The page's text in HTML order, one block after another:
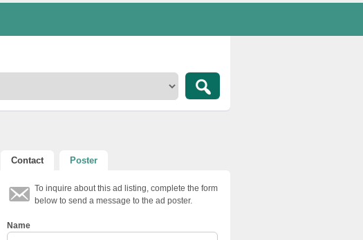
Contact Poster
To inquire about this ad listing, complete the form
below to send a message to the ad poster.
Name